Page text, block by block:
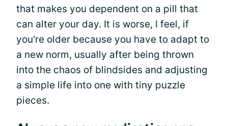
that makes you dependent on a pill that
can alter your day. It is worse, I feel, if
you're older because you have to adapt to
a new norm, usually after being thrown
into the chaos of blindsides and adjusting
a simple life into one with tiny puzzle
pieces.